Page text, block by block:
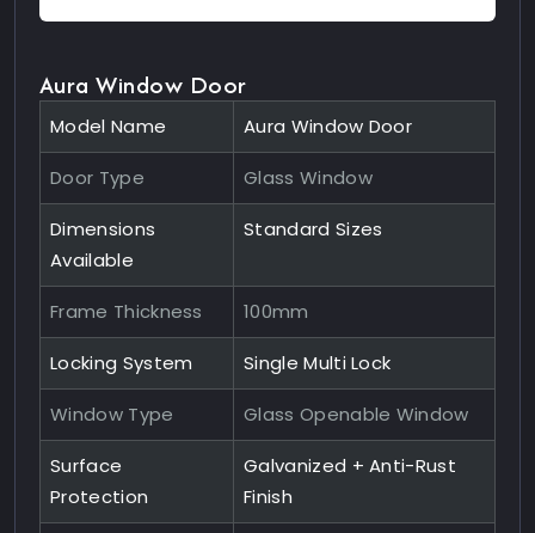
Aura Window Door
Model Name Aura Window Door
Door Type Glass Window
Dimensions
Available
Standard Sizes
Frame Thickness 100mm
Locking System Single Multi Lock
Window Type Glass Openable Window
Surface
Protection
Galvanized + Anti-Rust
Finish